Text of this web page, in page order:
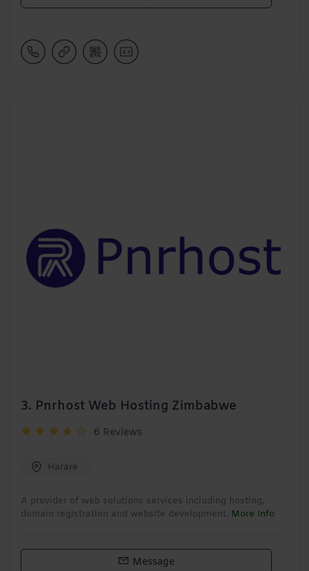
3. Pnrhost Web Hosting Zimbabwe
6 Reviews
Harare
A provider of web solutions services including hosting,
domain registration and website development. More Info
Message